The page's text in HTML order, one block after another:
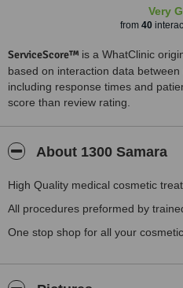
Very
from 40
ServiceScore™ is a WhatClinic
based on interaction data
including response times and
score than review rating.
About 1300 Samara
High Quality medical cosmetic
All procedures preformed by
One stop shop for all your